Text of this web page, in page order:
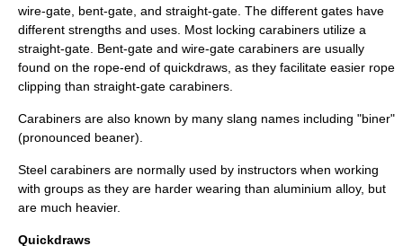
wire-gate, bent-gate, and straight-gate. The different gates have
different strengths and uses. Most locking carabiners utilize a
straight-gate. Bent-gate and wire-gate carabiners are usually
found on the rope-end of quickdraws, as they facilitate easier rope
clipping than straight-gate carabiners.
Carabiners are also known by many slang names including "biner"
(pronounced beaner).
Steel carabiners are normally used by instructors when working
with groups as they are harder wearing than aluminium alloy, but
are much heavier.
Quickdraws